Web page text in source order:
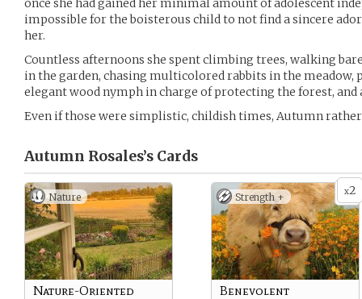
once she had gained her minimal amount of adolescent
impossible for the boisterous child to not find a sincere
her.
Countless afternoons she spent climbing trees, walking
in the garden, chasing multicolored rabbits in the meadow,
elegant wood nymph in charge of protecting the forest,
Even if those were simplistic, childish times, Autumn
Autumn Rosales’s Cards
Nature
Nature-Oriented
x2
Strength +
Benevolent